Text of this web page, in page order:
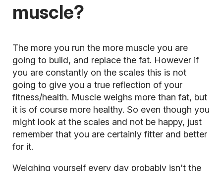
muscle?
The more you run the more muscle you are
going to build, and replace the fat. However if
you are constantly on the scales this is not
going to give you a true reflection of your
fitness/health. Muscle weighs more than fat, but
it is of course more healthy. So even though you
might look at the scales and not be happy, just
remember that you are certainly fitter and better
for it.
Weighing yourself every day probably isn't the